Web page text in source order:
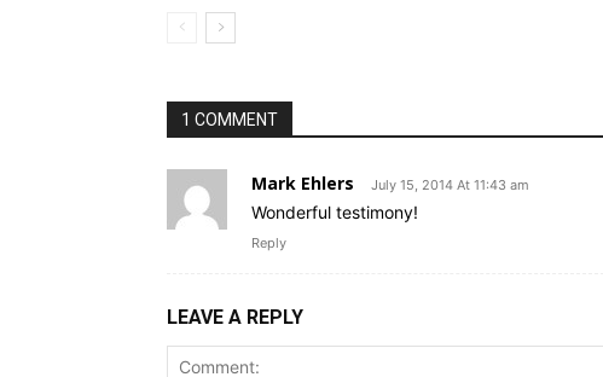
1 COMMENT
Mark Ehlers July 15, 2014 At 11:43 am
Wonderful testimony!
Reply
LEAVE A REPLY